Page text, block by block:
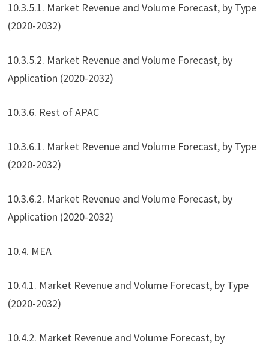
10.3.5.1. Market Revenue and Volume Forecast, by Type
(2020-2032)
10.3.5.2. Market Revenue and Volume Forecast, by
Application (2020-2032)
10.3.6. Rest of APAC
10.3.6.1. Market Revenue and Volume Forecast, by Type
(2020-2032)
10.3.6.2. Market Revenue and Volume Forecast, by
Application (2020-2032)
10.4. MEA
10.4.1. Market Revenue and Volume Forecast, by Type
(2020-2032)
10.4.2. Market Revenue and Volume Forecast, by